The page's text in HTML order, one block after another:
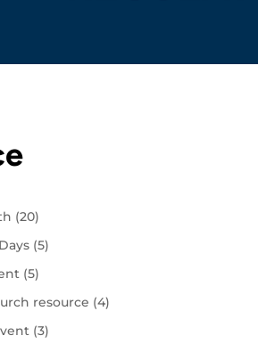
(20)
(5)
(5)
resource (4)
(3)